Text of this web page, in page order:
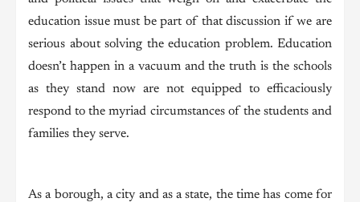
education issue must be part of that discussion if we are
serious about solving the education problem. Education
doesn’t happen in a vacuum and the truth is the schools
as they stand now are not equipped to efficaciously
respond to the myriad circumstances of the students and
families they serve.
As a borough, a city and as a state, the time has come for